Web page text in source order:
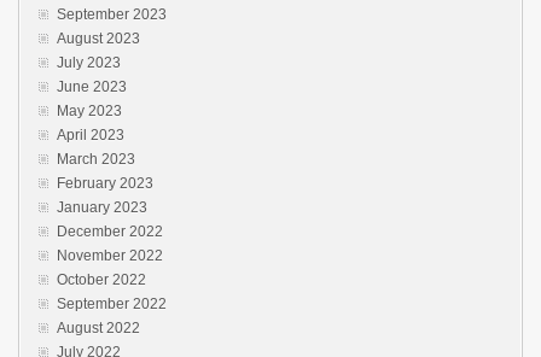
September 2023
August 2023
July 2023
June 2023
May 2023
April 2023
March 2023
February 2023
January 2023
December 2022
November 2022
October 2022
September 2022
August 2022
July 2022